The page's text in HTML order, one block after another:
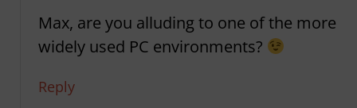
Max, are you alluding to one of the more
widely used PC environments?
Reply